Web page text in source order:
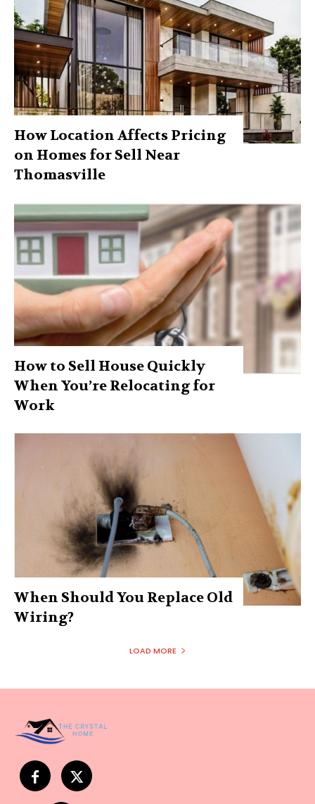
How Location Affects Pricing
on Homes for Sell Near
Thomasville
How to Sell House Quickly
When You’re Relocating for
Work
When Should You Replace Old
Wiring?
LOAD MORE